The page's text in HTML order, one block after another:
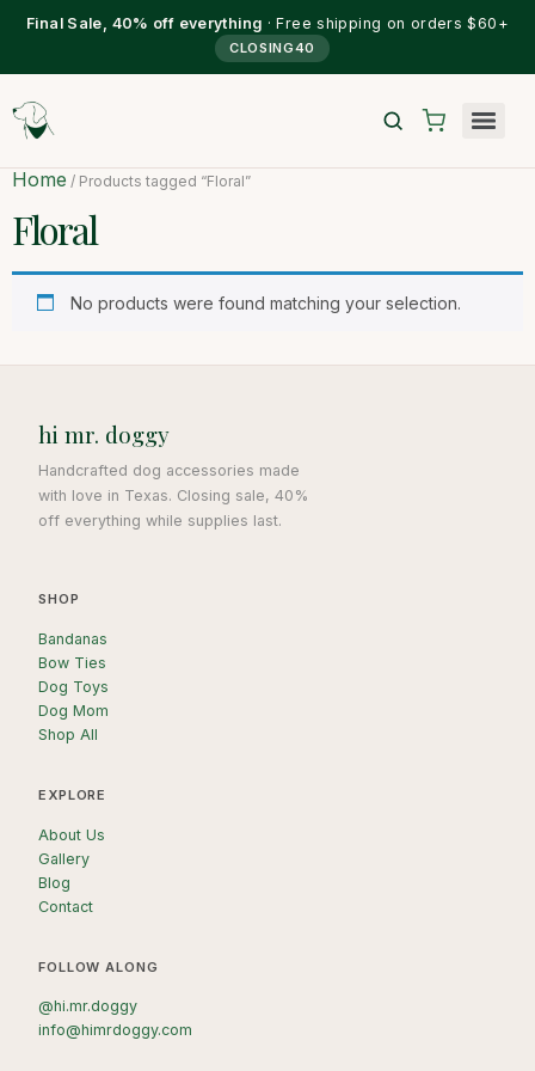
Final Sale, 40% off everything · Free shipping on orders $60+
CLOSING40
Home / Products tagged “Floral”
Floral
No products were found matching your selection.
hi mr. doggy
Handcrafted dog accessories made
with love in Texas. Closing sale, 40%
off everything while supplies last.
SHOP
Bandanas
Bow Ties
Dog Toys
Dog Mom
Shop All
EXPLORE
About Us
Gallery
Blog
Contact
FOLLOW ALONG
@hi.mr.doggy
info@himrdoggy.com